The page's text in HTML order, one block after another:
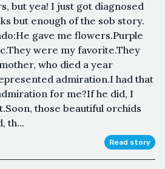
but yea! I just got diagnosed
but enough of the sob story.
gave me flowers.Purple
were my favorite.They
who died a year
admiration.I had that
for me?If he did, I
those beautiful orchids
th...
Read story